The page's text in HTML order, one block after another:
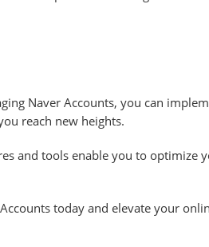
Naver Accounts, you can
reach new heights.
and tools enable you to optimize
today and elevate your